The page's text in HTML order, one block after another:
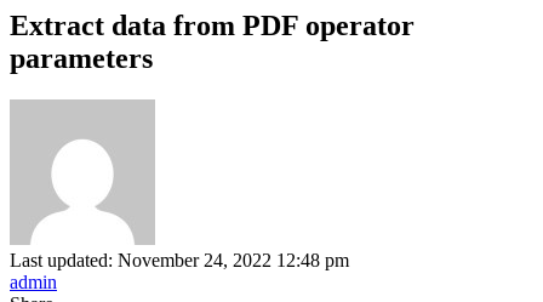
Extract data from PDF operator
parameters
Last updated: November 24, 2022 12:48 pm
admin